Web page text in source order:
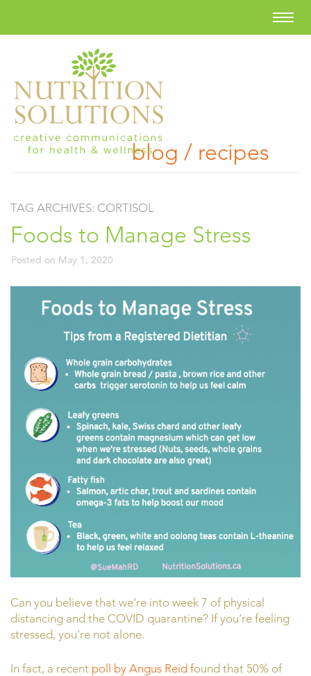
blog / recipes
TAG ARCHIVES: CORTISOL
Foods to Manage Stress
Posted on May 1, 2020
Can you believe that we’re into week 7 of physical
distancing and the COVID quarantine? If you’re feeling
stressed, you’re not alone.
In fact, a recent poll by Angus Reid found that 50% of